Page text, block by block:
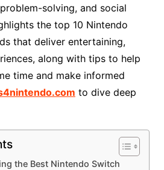
solving, and social
the top 10 Nintendo
that deliver entertaining,
along with tips to help
time and make informed
to dive deep
the Best Nintendo Switch